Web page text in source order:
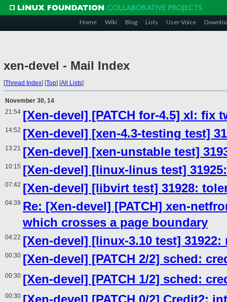
Home Wiki Blog Lists User Voice
xen-devel - Mail Index
[Thread Index] [Top] [All Lists]
November 30, 14
21:54 [Xen-devel] [PATCH for-4.5] xl: fix
14:52 [Xen-devel] [xen-4.3-testing test]
13:21 [Xen-devel] [xen-unstable test]
10:15 [Xen-devel] [linux-linus test]
07:42 [Xen-devel] [libvirt test] 31928:
04:39 Re: [Xen-devel] [PATCH] xen-
which crosses a page boundary
04:22 [Xen-devel] [linux-3.10 test]
00:30 [Xen-devel] [PATCH 2/2] sched:
00:30 [Xen-devel] [PATCH 1/2] sched:
00:30